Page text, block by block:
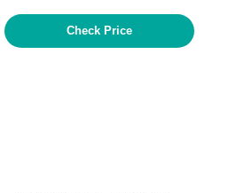
Check Price